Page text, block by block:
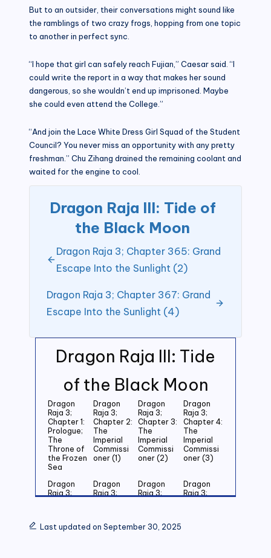
Dragon Raja III: Tide
of the Black Moon
Dragon
Raja 3;
Chapter 1:
Prologue;
The
Throne of
the Frozen
Sea
Dragon
Raja 3;
Chapter 2:
The
Imperial
Commissi
oner (1)
Dragon
Raja 3;
Chapter 3:
The
Imperial
Commissi
oner (2)
Dragon
Raja 3;
Chapter 4:
The
Imperial
Commissi
oner (3)
Dragon
Raja 3;
of the
Dragon
Raja 3;
of the
Dragon
Raja 3;
of the
Dragon
Raja 3;
But to an outsider, their conversations might sound like
the ramblings of two crazy frogs, hopping from one topic
to another in perfect sync.
“I hope that girl can safely reach Fujian,” Caesar said. “I
could write the report in a way that makes her sound
dangerous, so she wouldn’t end up imprisoned. Maybe
she could even attend the College.”
“And join the Lace White Dress Girl Squad of the Student
Council? You never miss an opportunity with any pretty
freshman.” Chu Zihang drained the remaining coolant and
waited for the engine to cool.
Dragon Raja III: Tide of
the Black Moon
Dragon Raja 3; Chapter 365: Grand
Escape Into the Sunlight (2)
Dragon Raja 3; Chapter 367: Grand
Escape Into the Sunlight (4)
Last updated on September 30, 2025